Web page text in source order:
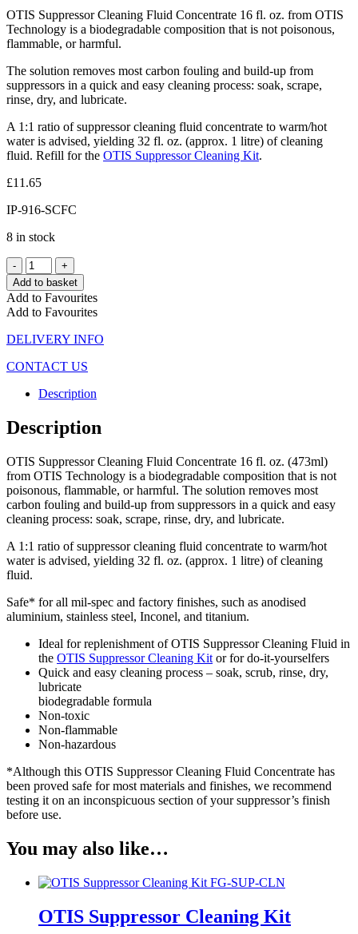
OTIS Suppressor Cleaning Fluid Concentrate 16 fl. oz. from OTIS
Technology is a biodegradable composition that is not poisonous,
flammable, or harmful.
The solution removes most carbon fouling and build-up from
suppressors in a quick and easy cleaning process: soak, scrape,
rinse, dry, and lubricate.
A 1:1 ratio of suppressor cleaning fluid concentrate to warm/hot
water is advised, yielding 32 fl. oz. (approx. 1 litre) of cleaning
fluid. Refill for the OTIS Suppressor Cleaning Kit.
£11.65
IP-916-SCFC
8 in stock
Add to basket
Add to Favourites
Add to Favourites
DELIVERY INFO
CONTACT US
Description
Description
OTIS Suppressor Cleaning Fluid Concentrate 16 fl. oz. (473ml)
from OTIS Technology is a biodegradable composition that is not
poisonous, flammable, or harmful. The solution removes most
carbon fouling and build-up from suppressors in a quick and easy
cleaning process: soak, scrape, rinse, dry, and lubricate.
A 1:1 ratio of suppressor cleaning fluid concentrate to warm/hot
water is advised, yielding 32 fl. oz. (approx. 1 litre) of cleaning
fluid.
Safe* for all mil-spec and factory finishes, such as anodised
aluminium, stainless steel, Inconel, and titanium.
Ideal for replenishment of OTIS Suppressor Cleaning Fluid in
the OTIS Suppressor Cleaning Kit or for do-it-yourselfers
Quick and easy cleaning process – soak, scrub, rinse, dry,
lubricate
biodegradable formula
Non-toxic
Non-flammable
Non-hazardous
*Although this OTIS Suppressor Cleaning Fluid Concentrate has
been proved safe for most materials and finishes, we recommend
testing it on an inconspicuous section of your suppressor’s finish
before use.
You may also like…
OTIS Suppressor Cleaning Kit